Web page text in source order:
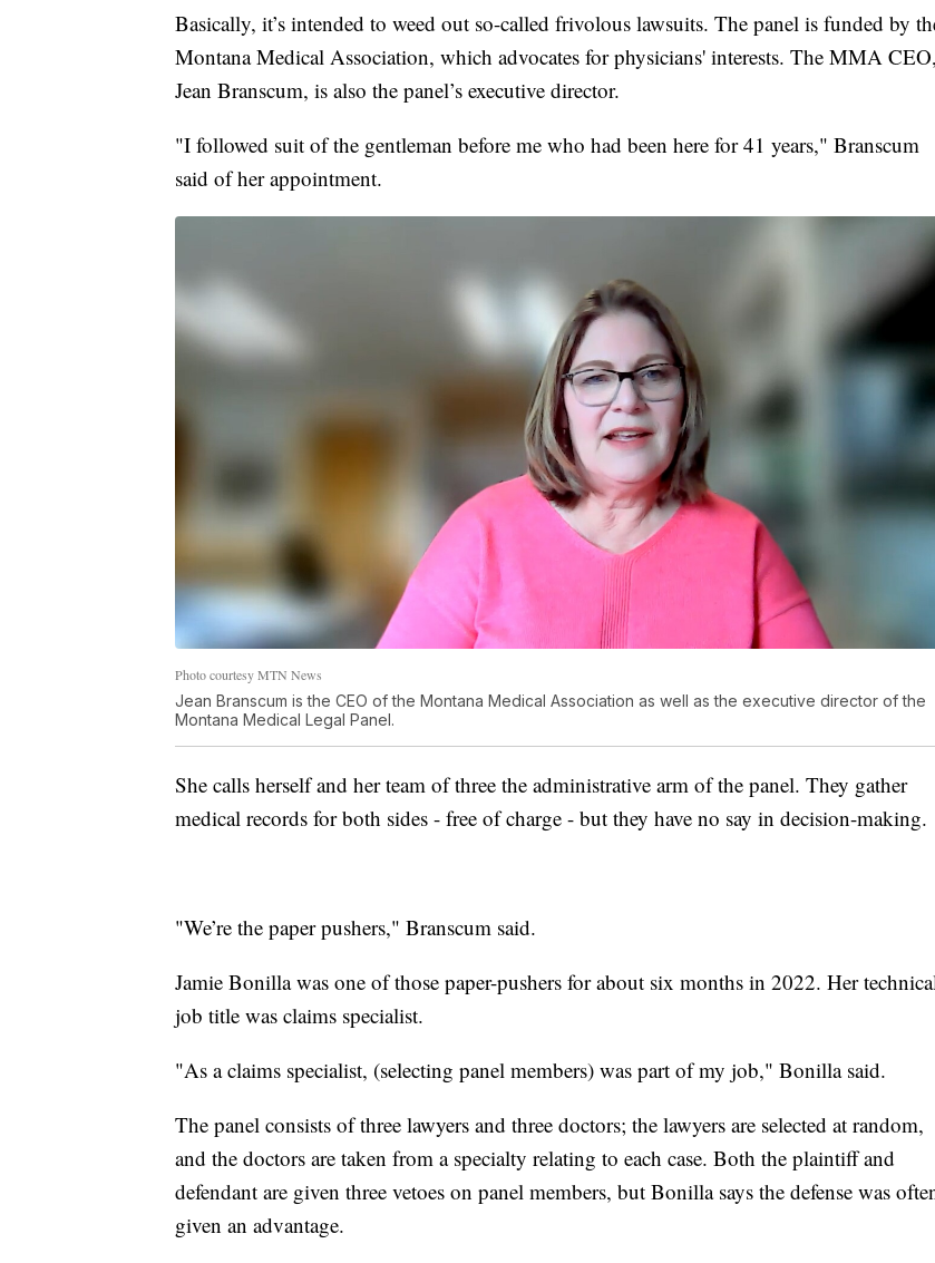
Basically, it’s intended to weed out so-called frivolous lawsuits. The panel is funded by
Montana Medical Association, which advocates for physicians' interests. The MMA CEO,
Jean Branscum, is also the panel’s executive director.
"I followed suit of the gentleman before me who had been here for 41 years," Branscum
said of her appointment.
Photo courtesy MTN News
Jean Branscum is the CEO of the Montana Medical Association as well as the executive director of the
Montana Medical Legal Panel.
She calls herself and her team of three the administrative arm of the panel. They gather
medical records for both sides - free of charge - but they have no say in decision-making.
"We’re the paper pushers," Branscum said.
Jamie Bonilla was one of those paper-pushers for about six months in 2022. Her
job title was claims specialist.
"As a claims specialist, (selecting panel members) was part of my job," Bonilla said.
The panel consists of three lawyers and three doctors; the lawyers are selected at random,
and the doctors are taken from a specialty relating to each case. Both the plaintiff and
defendant are given three vetoes on panel members, but Bonilla says the defense was
given an advantage.